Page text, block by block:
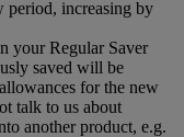
period, increasing by
your Regular Saver
saved will be
for the new
talk to us about
another product, e.g.